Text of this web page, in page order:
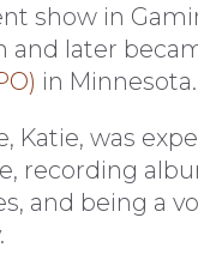
show in
later
in Minnesota.
Katie, was
recording
and being a